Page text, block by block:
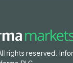
rights reserved.